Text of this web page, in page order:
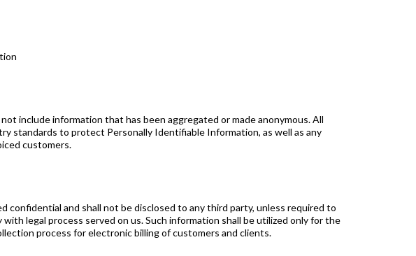
include information that has been aggregated or made anonymous. All
standards to protect Personally Identifiable Information, as well as any
customers.
confidential and shall not be disclosed to any third party, unless required to
legal process served on us. Such information shall be utilized only for the
process for electronic billing of customers and clients.